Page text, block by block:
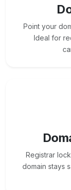
Point your
Ideal for
Registrar
domain stays